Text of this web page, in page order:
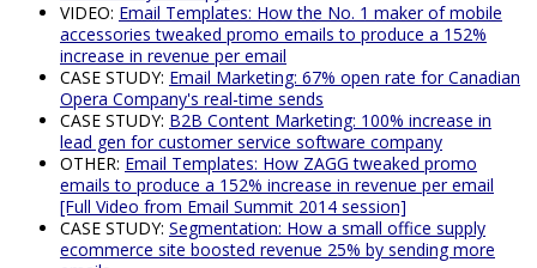
VIDEO: Email Templates: How the No. 1 maker of mobile
accessories tweaked promo emails to produce a 152%
increase in revenue per email
CASE STUDY: Email Marketing: 67% open rate for Canadian
Opera Company's real-time sends
CASE STUDY: B2B Content Marketing: 100% increase in
lead gen for customer service software company
OTHER: Email Templates: How ZAGG tweaked promo
emails to produce a 152% increase in revenue per email
[Full Video from Email Summit 2014 session]
CASE STUDY: Segmentation: How a small office supply
ecommerce site boosted revenue 25% by sending more